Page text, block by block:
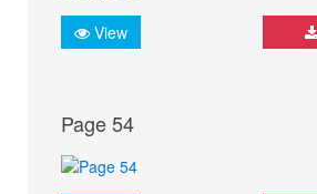
View
Page 54